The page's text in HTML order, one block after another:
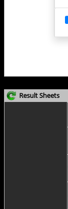
Result Sheets